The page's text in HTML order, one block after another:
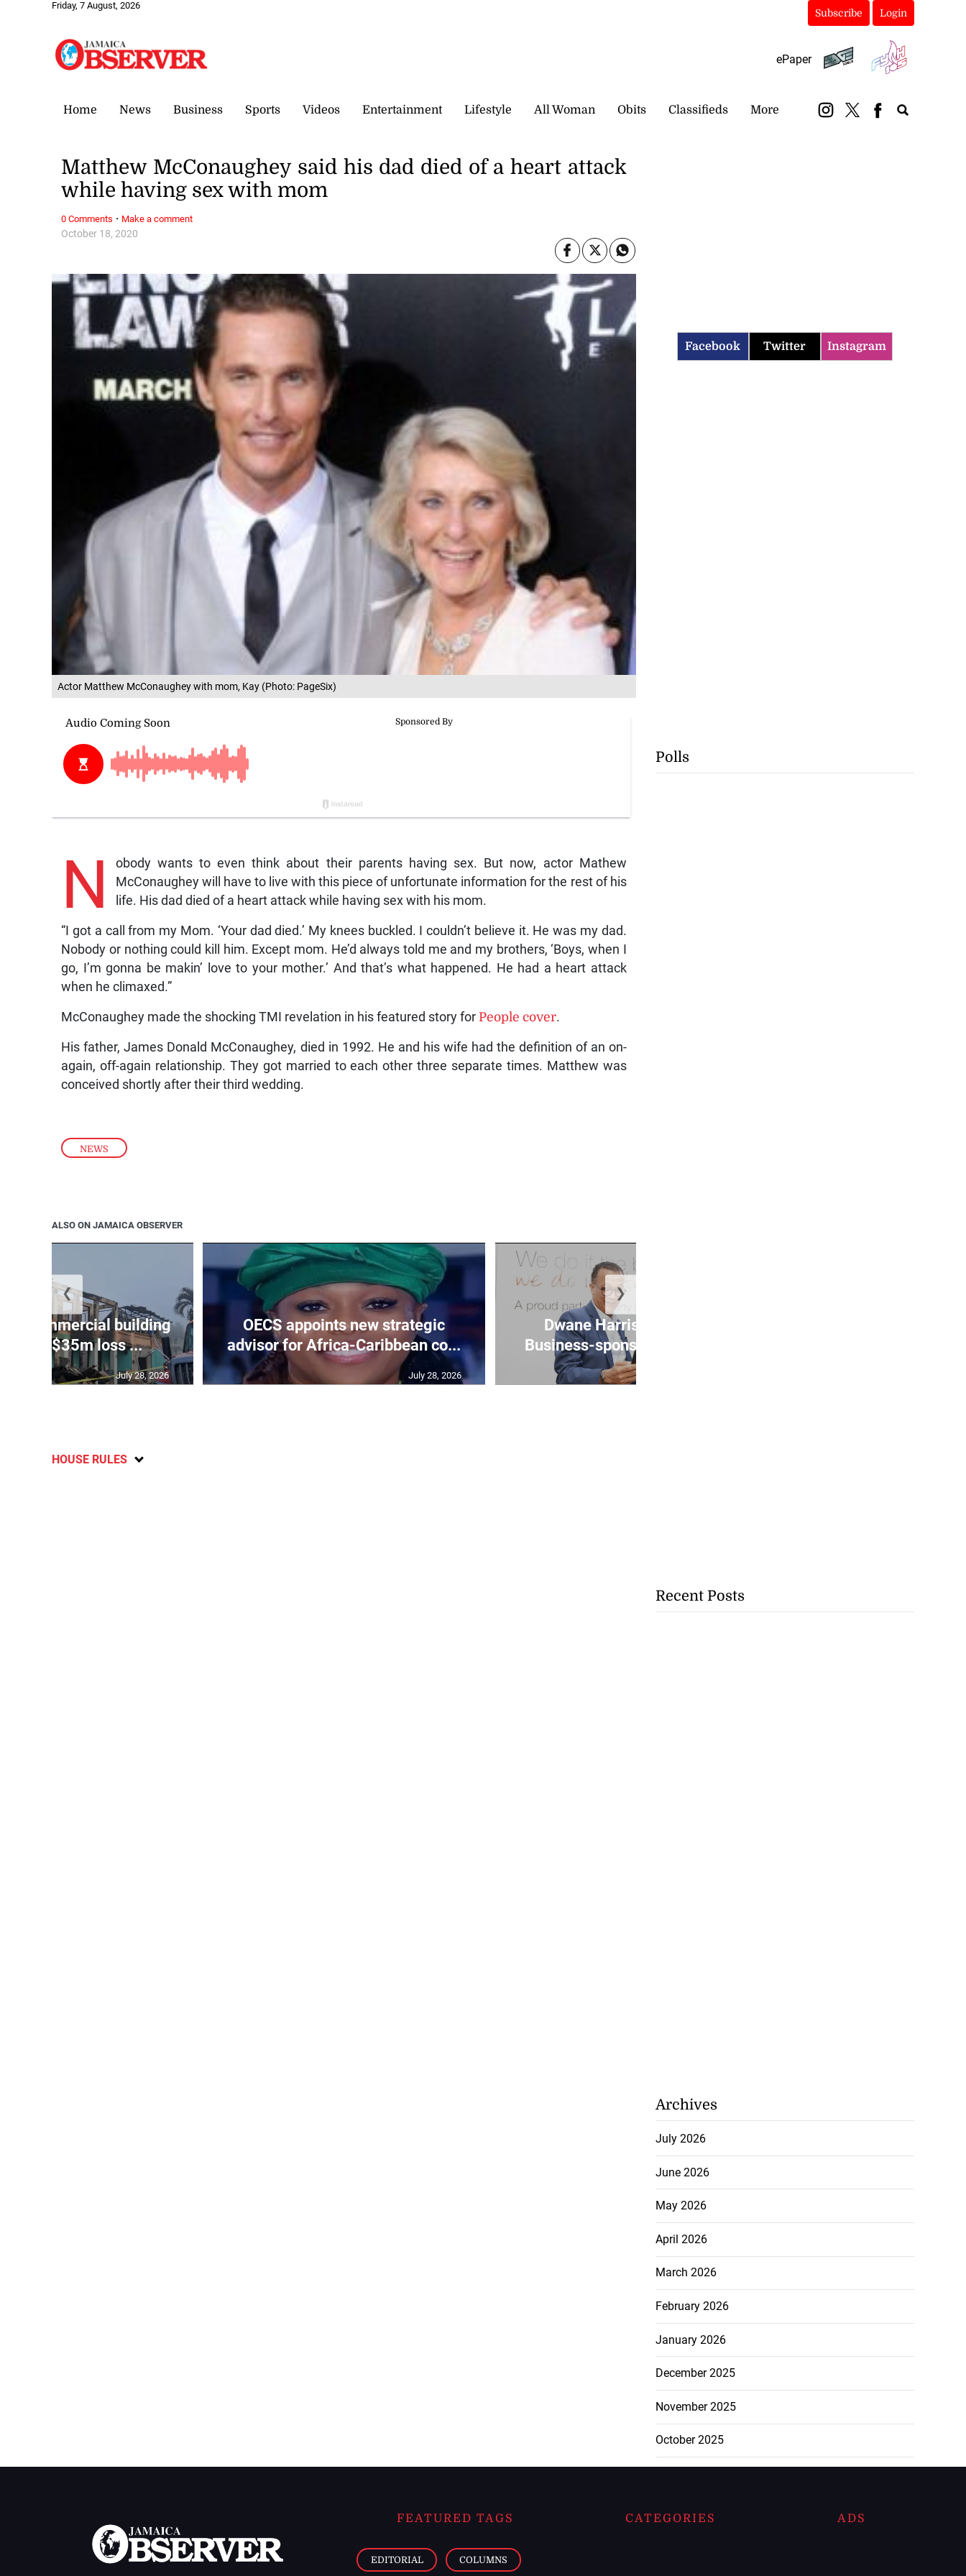
Friday, 7 August, 2026
Subscribe Login
ePaper
Home News Business Sports Videos Entertainment Lifestyle All Woman Obits Classifieds More
Actor Matthew McConaughey with mom, Kay (Photo: PageSix)
NEWS
October 18, 2020
Matthew McConaughey said his dad died of a heart attack
while having sex with mom
N
obody wants to even think about their parents having sex. But now, actor Mathew
McConaughey will have to live with this piece of unfortunate information for the rest of his
life. His dad died of a heart attack while having sex with his mom.
“I got a call from my Mom. ‘Your dad died.’ My knees buckled. I couldn’t believe it. He was my dad.
Nobody or nothing could kill him. Except mom. He’d always told me and my brothers, ‘Boys, when I
go, I’m gonna be makin’ love to your mother.’ And that’s what happened. He had a heart attack
when he climaxed.”
McConaughey made the shocking TMI revelation in his featured story for People cover.
His father, James Donald McConaughey, died in 1992. He and his wife had the definition of an on-
again, off-again relationship. They got married to each other three separate times. Matthew was
conceived shortly after their third wedding.
0 Comments · Make a comment
ALSO ON JAMAICA OBSERVER
commercial building
$35m loss ...
July 28, 2026
OECS appoints new strategic
advisor for Africa-Caribbean co...
July 28, 2026
Dwane Harris cops Liberty
Business-sponsored Digital Tr...
❮ ❯
HOUSE RULES
Facebook Twitter Instagram
Polls
Recent Posts
Archives
July 2026
June 2026
May 2026
April 2026
March 2026
February 2026
January 2026
December 2025
November 2025
October 2025
FEATURED TAGS
EDITORIAL COLUMNS
CATEGORIES ADS